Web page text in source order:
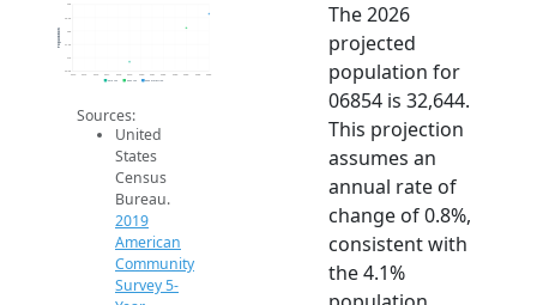
30.5k
31k
31.5k
32k
32.5k
33k
2014 2015 2016 2017 2018 2019 2020 2021 2022 2023 2024 2025 2026
Population
2019 ACS 2024 ACS 2026 Projection
Sources:
United
States
Census
Bureau.
2019
American
Community
Survey 5-
The 2026
projected
population for
06854 is 32,644.
This projection
assumes an
annual rate of
change of 0.8%,
consistent with
the 4.1%